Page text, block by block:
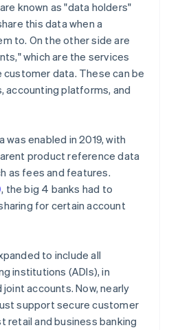
known as "data holders"
this data when a
to. On the other side are
which are the services
customer data. These can be
accounting platforms, and
was enabled in 2019, with
product reference data
as fees and features.
, the big 4 banks had to
for certain account
to include all
institutions (ADIs), in
accounts. Now, nearly
support secure customer
retail and business banking